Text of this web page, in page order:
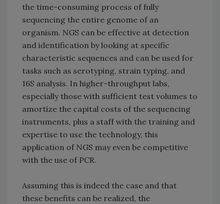
the time-consuming process of fully
sequencing the entire genome of an
organism. NGS can be effective at detection
and identification by looking at specific
characteristic sequences and can be used for
tasks such as serotyping, strain typing, and
16S analysis. In higher-throughput labs,
especially those with sufficient test volumes to
amortize the capital costs of the sequencing
instruments, plus a staff with the training and
expertise to use the technology, this
application of NGS may even be competitive
with the use of PCR.
Assuming this is indeed the case and that
these benefits can be realized, the